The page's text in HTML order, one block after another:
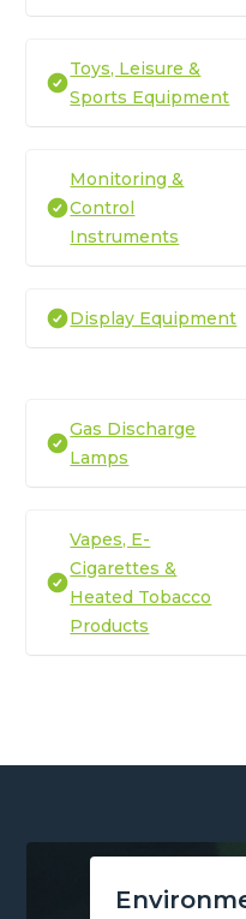
Toys, Leisure &
Sports Equipment
Monitoring &
Control
Instruments
Display Equipment
Gas Discharge
Lamps
Vapes, E-
Cigarettes &
Heated Tobacco
Products